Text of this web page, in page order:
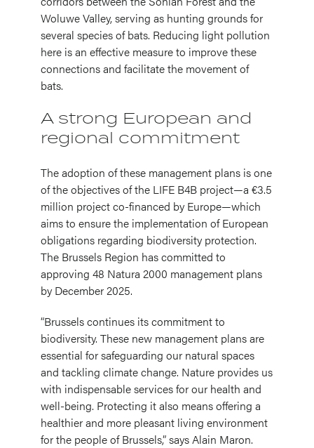
Woluwe Valley, serving as hunting grounds for
several species of bats. Reducing light pollution
here is an effective measure to improve these
connections and facilitate the movement of
bats.
A strong European and
regional commitment
The adoption of these management plans is one
of the objectives of the LIFE B4B project—a €3.5
million project co-financed by Europe—which
aims to ensure the implementation of European
obligations regarding biodiversity protection.
The Brussels Region has committed to
approving 48 Natura 2000 management plans
by December 2025.
“Brussels continues its commitment to
biodiversity. These new management plans are
essential for safeguarding our natural spaces
and tackling climate change. Nature provides us
with indispensable services for our health and
well-being. Protecting it also means offering a
healthier and more pleasant living environment
for the people of Brussels,” says Alain Maron.